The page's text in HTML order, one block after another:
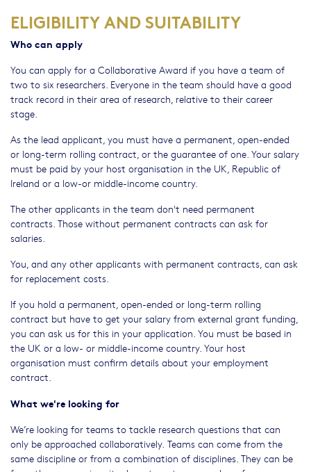
ELIGIBILITY AND SUITABILITY
Who can apply
You can apply for a Collaborative Award if you have a team of
two to six researchers. Everyone in the team should have a good
track record in their area of research, relative to their career
stage.
As the lead applicant, you must have a permanent, open-ended
or long-term rolling contract, or the guarantee of one. Your salary
must be paid by your host organisation in the UK, Republic of
Ireland or a low-or middle-income country.
The other applicants in the team don't need permanent
contracts. Those without permanent contracts can ask for
salaries.
You, and any other applicants with permanent contracts, can ask
for replacement costs.
If you hold a permanent, open-ended or long-term rolling
contract but have to get your salary from external grant funding,
you can ask us for this in your application. You must be based in
the UK or a low- or middle-income country. Your host
organisation must confirm details about your employment
contract.
What we're looking for
We’re looking for teams to tackle research questions that can
only be approached collaboratively. Teams can come from the
same discipline or from a combination of disciplines. They can be